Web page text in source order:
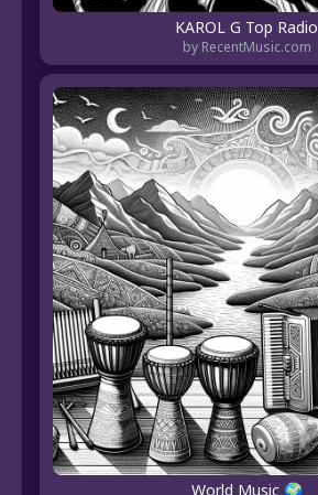
KAROL G Top Radio
by RecentMusic.com
World Music 🌍